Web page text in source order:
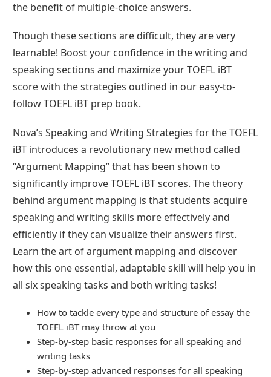
the benefit of multiple-choice answers.
Though these sections are difficult, they are very
learnable! Boost your confidence in the writing and
speaking sections and maximize your TOEFL iBT
score with the strategies outlined in our easy-to-
follow TOEFL iBT prep book.
Nova’s Speaking and Writing Strategies for the TOEFL
iBT introduces a revolutionary new method called
“Argument Mapping” that has been shown to
significantly improve TOEFL iBT scores. The theory
behind argument mapping is that students acquire
speaking and writing skills more effectively and
efficiently if they can visualize their answers first.
Learn the art of argument mapping and discover
how this one essential, adaptable skill will help you in
all six speaking tasks and both writing tasks!
How to tackle every type and structure of essay the
TOEFL iBT may throw at you
Step-by-step basic responses for all speaking and
writing tasks
Step-by-step advanced responses for all speaking